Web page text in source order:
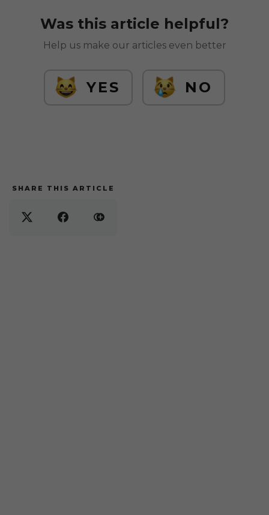
Was this article helpful?
Help us make our articles even better
YES NO
SHARE THIS ARTICLE